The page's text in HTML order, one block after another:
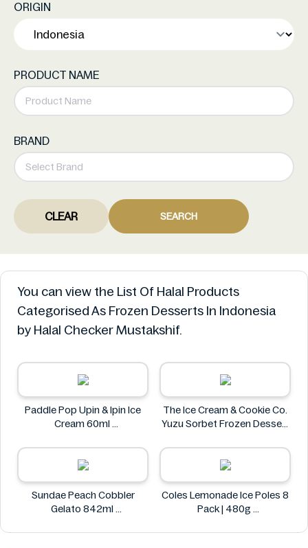
ORIGIN
PRODUCT NAME
BRAND
CLEAR SEARCH
You can view the List Of Halal Products
Categorised As Frozen Desserts In Indonesia
by Halal Checker Mustakshif.
Paddle Pop Upin & Ipin Ice
Cream 60ml
The Ice Cream & Cookie Co.
Yuzu Sorbet Frozen Dessert
The Ice Cream & Cookie Co.
Sundae Peach Cobbler
Gelato 842ml
Coles Lemonade Ice Poles 8
Pack | 480g